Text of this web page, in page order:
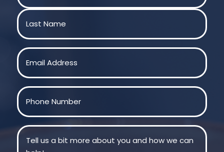
First
Last
Email
Phone
Message